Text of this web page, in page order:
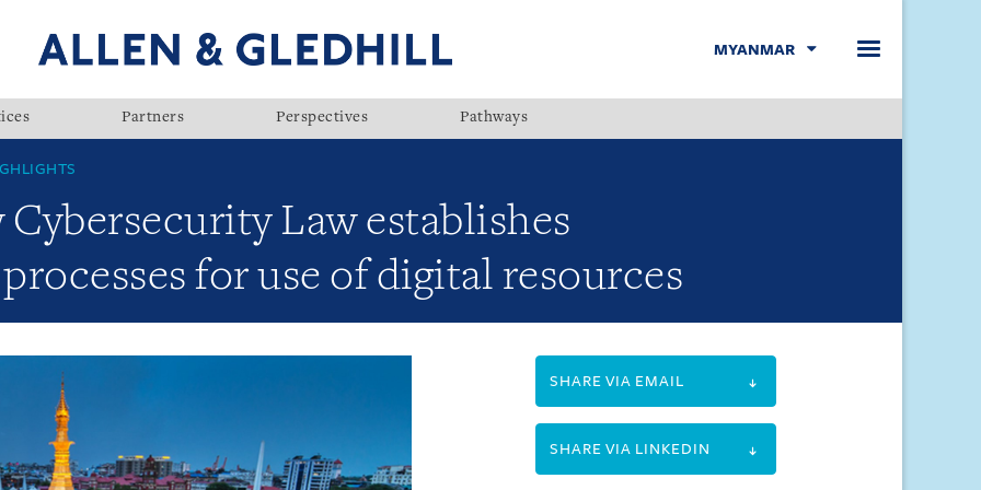
MYANMAR
Partners Perspectives Pathways
Cybersecurity Law establishes
for use of digital resources
SHARE VIA EMAIL
SHARE VIA LINKEDIN